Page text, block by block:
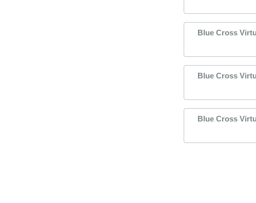
Blue Cross
Blue Cross
Blue Cross